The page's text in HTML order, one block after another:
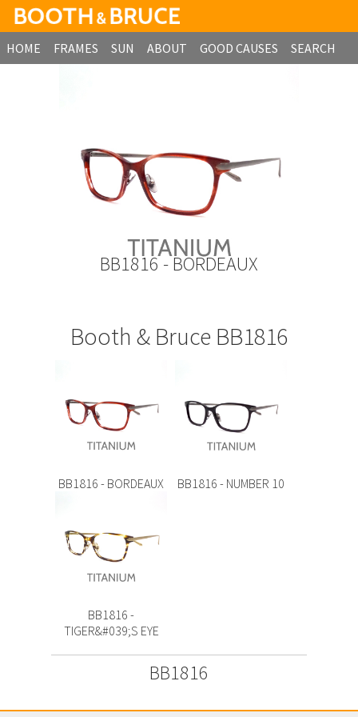
HOME FRAMES SUN ABOUT GOOD CAUSES
SEARCH
BB1816 - BORDEAUX
Booth & Bruce BB1816
BB1816 - BORDEAUX BB1816 - NUMBER 10
BB1816 -
TIGER&#039;S EYE
BB1816